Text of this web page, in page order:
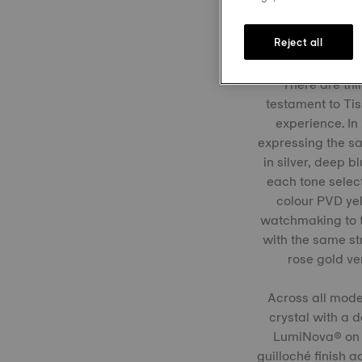
There are
testament to
experience.
expressing the
in silver, deep
each tone
colour PVD
watchmaking to
with the same
rose gold
Across all
crystal with a
LumiNova®
guilloché finish
Reject all